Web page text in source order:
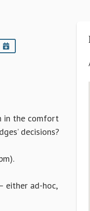
iCalendar
in the comfort
decisions?
either ad-hoc,